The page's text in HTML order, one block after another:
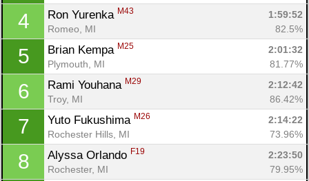
4 Ron Yurenka M43
1:59:52
Romeo, MI
82.5%
5 Brian Kempa M25
2:01:32
Plymouth, MI
81.77%
6 Rami Youhana M29
2:12:42
Troy, MI
86.42%
7 Yuto Fukushima M26
2:14:22
Rochester Hills, MI
73.96%
8 Alyssa Orlando F19
2:23:50
Rochester, MI
79.95%